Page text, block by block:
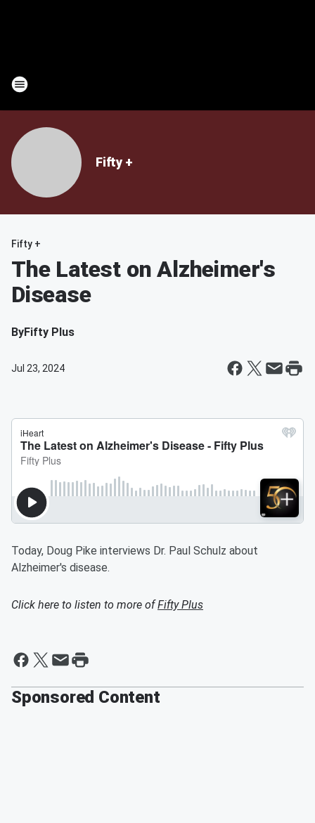
Fifty +
Fifty +
The Latest on Alzheimer's
Disease
ByFifty Plus
Jul 23, 2024
Today, Doug Pike interviews Dr. Paul Schulz about
Alzheimer's disease.
Click here to listen to more ofFifty Plus
Sponsored Content